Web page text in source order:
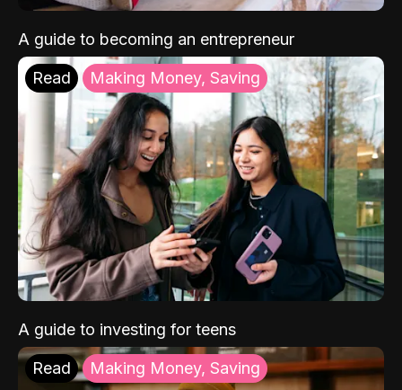
A guide to becoming an entrepreneur
Read Making Money, Saving
A guide to investing for teens
Read Making Money, Saving